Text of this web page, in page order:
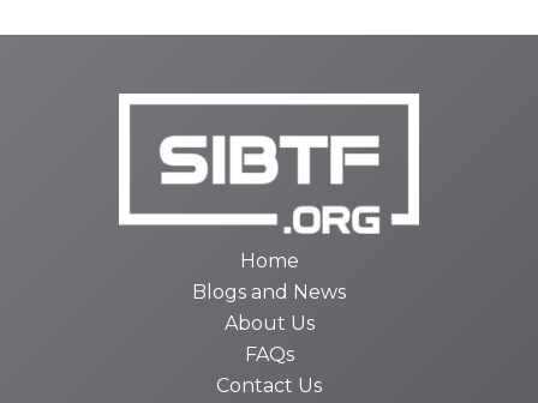
Home
Blogs and News
About Us
FAQs
Contact Us